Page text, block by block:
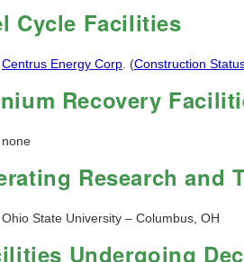
Cycle Facilities
Centrus Energy Corp . (Construction
Recovery
none
Research and
Ohio State University – Columbus, OH
Undergoing